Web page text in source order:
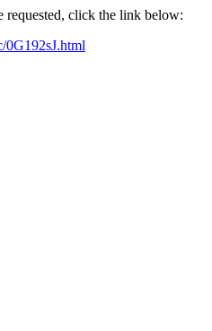
requested, click the link below: